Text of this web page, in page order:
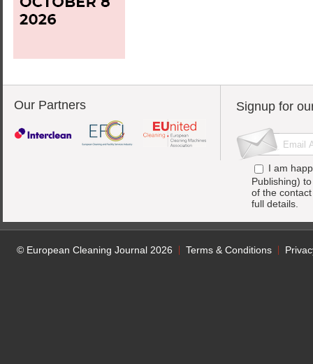
Our Partners Signup for
I am
Publishing)
of the
full details.
© European Cleaning Journal 2026 Terms & Conditions